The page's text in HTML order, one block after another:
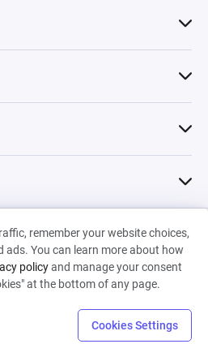
remember your website choices,
ads. You can learn more about how
policyand manage your consent
at the bottom of any page.
Cookies Settings
SARL
& Conditions•Cookies
Backed by
• Sony •Seedcamp